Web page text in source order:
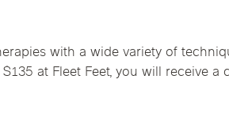
Mt. Prospect
Orland
with a wide variety of
at Fleet Feet, you will receive